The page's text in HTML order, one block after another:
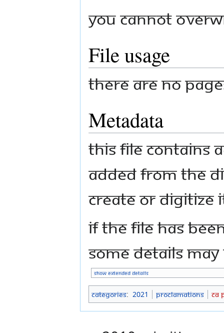
You cannot
File usage
There are no
Metadata
This file contains
added from the
create or digitize
If the file has
some details
Show extended details
Categories: 2021 Proclamations CA